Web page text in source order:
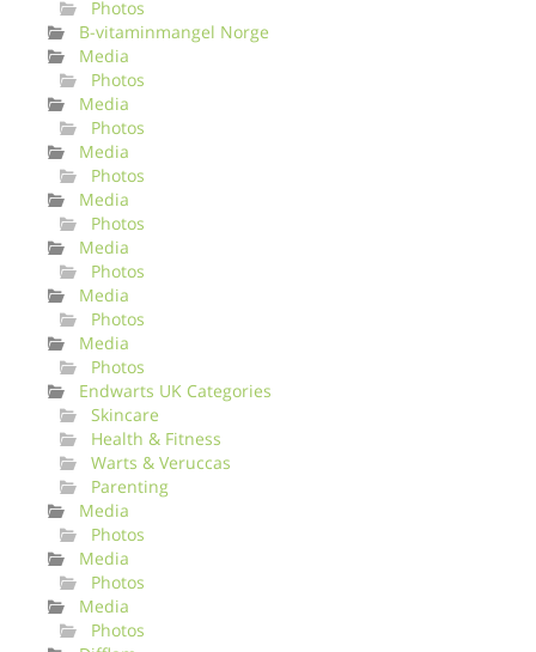
Photos
B-vitaminmangel Norge
Media
Photos
Media
Photos
Media
Photos
Media
Photos
Media
Photos
Media
Photos
Media
Photos
Endwarts UK Categories
Skincare
Health & Fitness
Warts & Veruccas
Parenting
Media
Photos
Media
Photos
Media
Photos